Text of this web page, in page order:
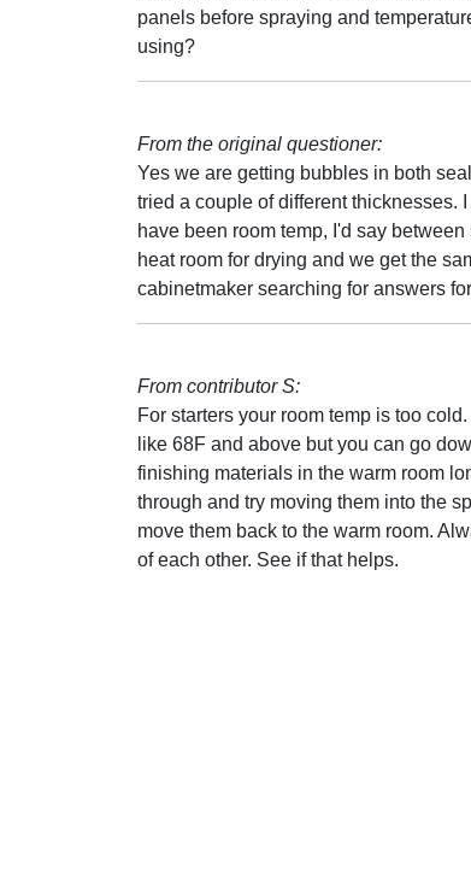
panels before spraying and
using?
From the original questioner:
Yes we are getting bubbles in both
tried a couple of different thicknesses.
have been room temp, I'd say
heat room for drying and we get the
cabinetmaker searching for answers
From contributor S:
For starters your room temp is too
like 68F and above but you can go
finishing materials in the warm room
through and try moving them into the
move them back to the warm room.
of each other. See if that helps.